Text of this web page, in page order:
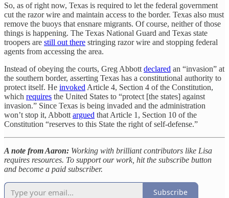
So, as of right now, Texas is required to let the federal government
cut the razor wire and maintain access to the border. Texas also must
remove the buoys that ensnare migrants. Of course, neither of those
things is happening. The Texas National Guard and Texas state
troopers are still out there stringing razor wire and stopping federal
agents from accessing the area.
Instead of obeying the courts, Greg Abbott declared an “invasion” at
the southern border, asserting Texas has a constitutional authority to
protect itself. He invoked Article 4, Section 4 of the Constitution,
which requires the United States to “protect [the states] against
invasion.” Since Texas is being invaded and the administration
won’t stop it, Abbott argued that Article 1, Section 10 of the
Constitution “reserves to this State the right of self-defense.”
A note from Aaron: Working with brilliant contributors like Lisa
requires resources. To support our work, hit the subscribe button
and become a paid subscriber.
Subscribe